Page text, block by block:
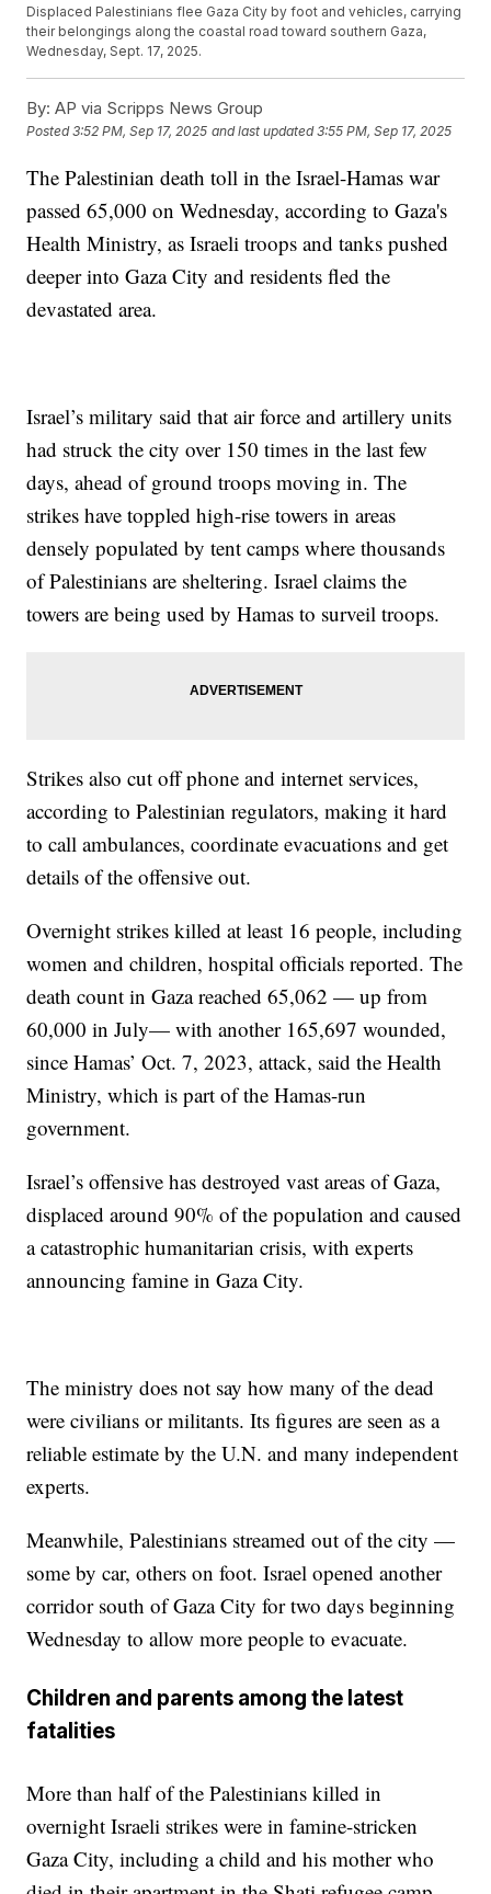
Displaced Palestinians flee Gaza City by foot and vehicles, carrying
their belongings along the coastal road toward southern Gaza,
Wednesday, Sept. 17, 2025.
By: AP via Scripps News Group
Posted3:52 PM, Sep 17, 2025 and last updated 3:55 PM, Sep 17, 2025
The Palestinian death toll in the Israel-Hamas war
passed 65,000 on Wednesday, according to Gaza's
Health Ministry, as Israeli troops and tanks pushed
deeper into Gaza City and residents fled the
devastated area.
Israel’s military said that air force and artillery units
had struck the city over 150 times in the last few
days, ahead of ground troops moving in. The
strikes have toppled high-rise towers in areas
densely populated by tent camps where thousands
of Palestinians are sheltering. Israel claims the
towers are being used by Hamas to surveil troops.
Strikes also cut off phone and internet services,
according to Palestinian regulators, making it hard
to call ambulances, coordinate evacuations and get
details of the offensive out.
Overnight strikes killed at least 16 people, including
women and children, hospital officials reported. The
death count in Gaza reached 65,062 — up from
60,000 in July— with another 165,697 wounded,
since Hamas’ Oct. 7, 2023, attack, said the Health
Ministry, which is part of the Hamas-run
government.
Israel’s offensive has destroyed vast areas of Gaza,
displaced around 90% of the population and caused
a catastrophic humanitarian crisis, with experts
announcing famine in Gaza City.
The ministry does not say how many of the dead
were civilians or militants. Its figures are seen as a
reliable estimate by the U.N. and many independent
experts.
Meanwhile, Palestinians streamed out of the city —
some by car, others on foot. Israel opened another
corridor south of Gaza City for two days beginning
Wednesday to allow more people to evacuate.
Children and parents among the latest
fatalities
More than half of the Palestinians killed in
overnight Israeli strikes were in famine-stricken
Gaza City, including a child and his mother who